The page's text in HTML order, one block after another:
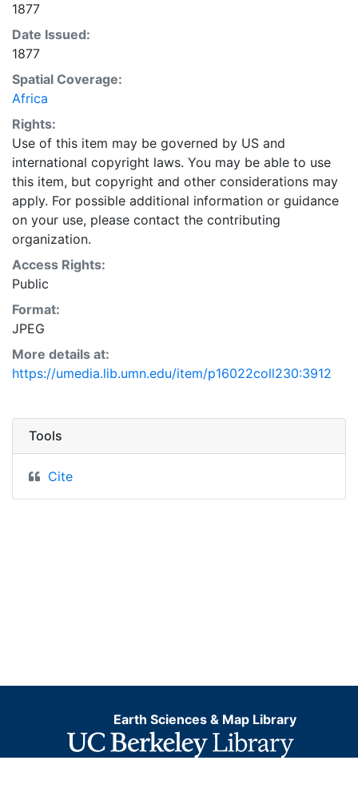
1877
Date Issued:
1877
Spatial Coverage:
Africa
Rights:
Use of this item may be governed by US and
international copyright laws. You may be able to use
this item, but copyright and other considerations may
apply. For possible additional information or guidance
on your use, please contact the contributing
organization.
Access Rights:
Public
Format:
JPEG
More details at:
https://umedia.lib.umn.edu/item/p16022coll230:3912
Tools
Cite
Earth Sciences & Map Library